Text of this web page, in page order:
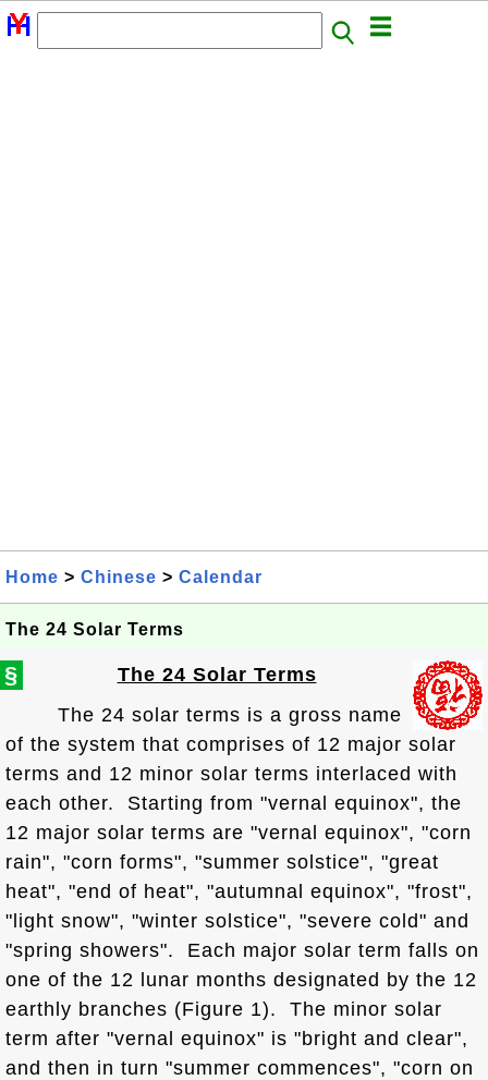
Home > Chinese > Calendar
The 24 Solar Terms
§
The 24 Solar Terms
The 24 solar terms is a gross name
of the system that comprises of 12 major solar
terms and 12 minor solar terms interlaced with
each other. Starting from "vernal equinox", the
12 major solar terms are "vernal equinox", "corn
rain", "corn forms", "summer solstice", "great
heat", "end of heat", "autumnal equinox", "frost",
"light snow", "winter solstice", "severe cold" and
"spring showers". Each major solar term falls on
one of the 12 lunar months designated by the 12
earthly branches (Figure 1). The minor solar
term after "vernal equinox" is "bright and clear",
and then in turn "summer commences", "corn on